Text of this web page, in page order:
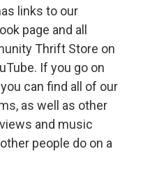
links to our
page and all
Thrift Store on
If you go on
can find all of our
as well as other
and music
people do on a